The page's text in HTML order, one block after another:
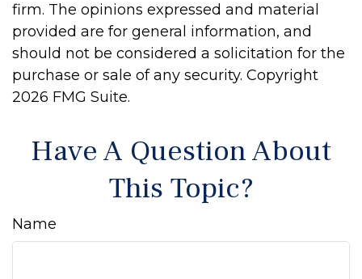
firm. The opinions expressed and material
provided are for general information, and
should not be considered a solicitation for the
purchase or sale of any security. Copyright
2026 FMG Suite.
Have A Question About
This Topic?
Name